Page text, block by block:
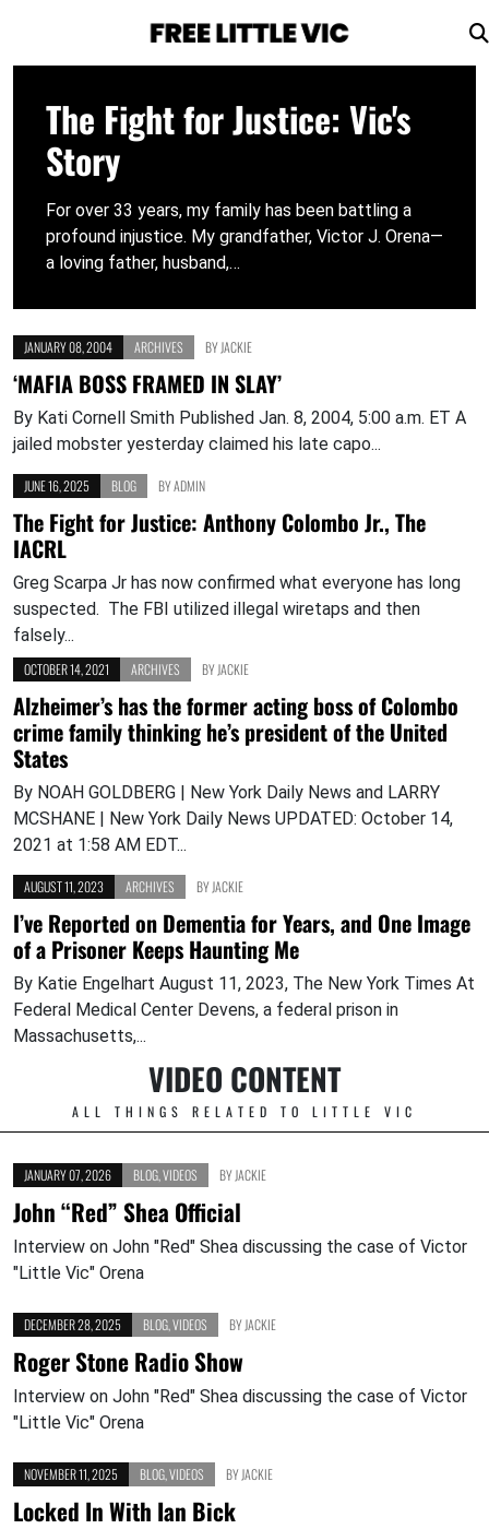
content
JANUARY 08, 2004 ARCHIVES BYJACKIE
‘MAFIA BOSS FRAMED IN SLAY’
By Kati Cornell Smith Published Jan. 8, 2004, 5:00 a.m. ET A
jailed mobster yesterday claimed his late capo...
JUNE 16, 2025 BLOG BYADMIN
The Fight for Justice: Anthony Colombo Jr., The
IACRL
Greg Scarpa Jr has now confirmed what everyone has long
suspected. The FBI utilized illegal wiretaps and then
falsely...
The Fight for Justice: Vic's
Story
For over 33 years, my family has been battling a
profound injustice. My grandfather, Victor J. Orena—
a loving father, husband,…
OCTOBER 14, 2021 ARCHIVES BYJACKIE
Alzheimer’s has the former acting boss of Colombo
crime family thinking he’s president of the United
States
By NOAH GOLDBERG | New York Daily News and LARRY
MCSHANE | New York Daily News UPDATED: October 14,
2021 at 1:58 AM EDT...
AUGUST 11, 2023 ARCHIVES BYJACKIE
I’ve Reported on Dementia for Years, and One Image
of a Prisoner Keeps Haunting Me
By Katie Engelhart August 11, 2023, The New York Times At
Federal Medical Center Devens, a federal prison in
Massachusetts,...
VIDEO CONTENT
ALL THINGS RELATED TO LITTLE VIC
JANUARY 07, 2026 BLOG VIDEOS BYJACKIE
John “Red” Shea Official
Interview on John "Red" Shea discussing the case of Victor
"Little Vic" Orena
DECEMBER 28, 2025 BLOG VIDEOS BYJACKIE
Roger Stone Radio Show
Interview on John "Red" Shea discussing the case of Victor
"Little Vic" Orena
NOVEMBER 11, 2025 BLOG VIDEOS BYJACKIE
Locked In With Ian Bick